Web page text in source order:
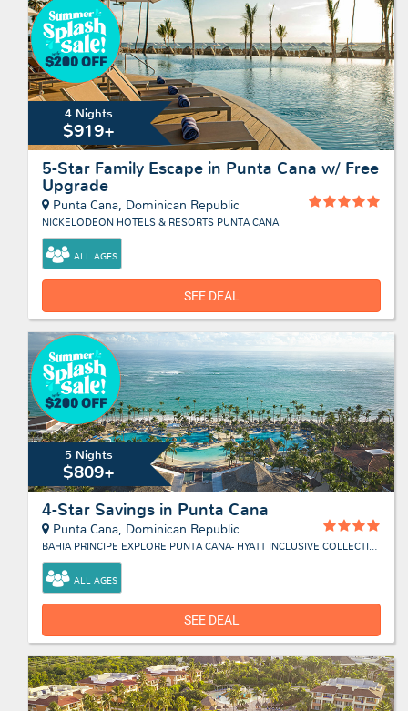
4 Nights
$919+
5-Star Family Escape in Punta Cana w/ Free
Upgrade
Punta Cana, Dominican Republic
NICKELODEON HOTELS & RESORTS PUNTA CANA
ALL AGES
SEE DEAL
5 Nights
$809+
4-Star Savings in Punta Cana
Punta Cana, Dominican Republic
BAHIA PRINCIPE EXPLORE PUNTA CANA- HYATT INCLUSIVE COLLECTION
ALL AGES
SEE DEAL